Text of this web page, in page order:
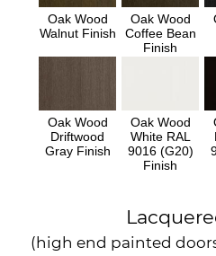
Oak Wood
Walnut Finish
Oak Wood
Coffee Bean
Finish
Oak Wood
Driftwood
Gray Finish
Oak Wood
White RAL
9016 (G20)
Finish
(high end painted